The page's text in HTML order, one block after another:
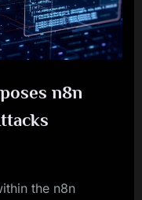
n8n
the n8n